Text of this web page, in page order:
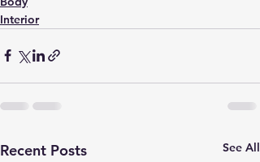
Interior
Recent Posts See All